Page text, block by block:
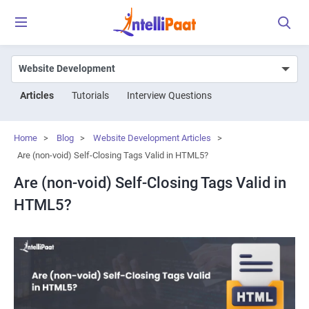
Articles Tutorials Interview Questions
Home > Blog > Website Development Articles
>
Are (non-void) Self-Closing Tags Valid in HTML5?
Are (non-void) Self-Closing Tags Valid in
HTML5?